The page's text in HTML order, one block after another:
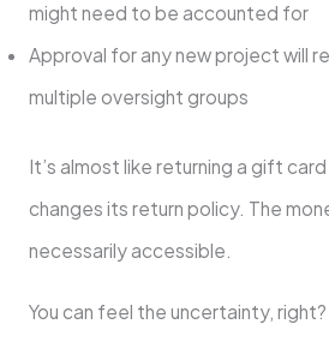
might need to be accounted for
Approval for any new project will
multiple oversight groups
It’s almost like returning a gift
changes its return policy. The
necessarily accessible.
You can feel the uncertainty,